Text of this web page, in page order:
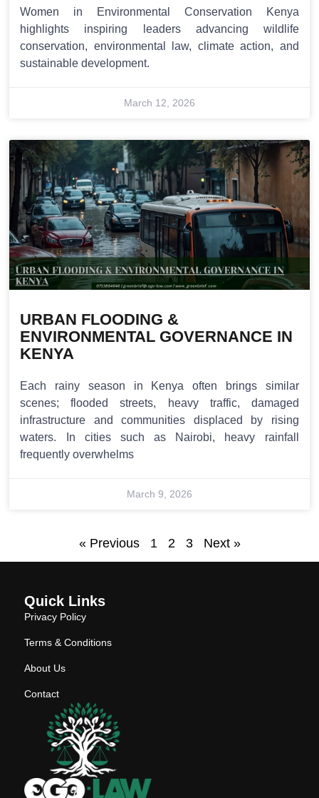
Women in Environmental Conservation Kenya
highlights inspiring leaders advancing wildlife
conservation, environmental law, climate action, and
sustainable development.
March 12, 2026
URBAN FLOODING &
ENVIRONMENTAL GOVERNANCE IN
KENYA
Each rainy season in Kenya often brings similar
scenes; flooded streets, heavy traffic, damaged
infrastructure and communities displaced by rising
waters. In cities such as Nairobi, heavy rainfall
frequently overwhelms
March 9, 2026
« Previous 1 2 3 Next »
Quick Links
Privacy Policy
Terms & Conditions
About Us
Contact